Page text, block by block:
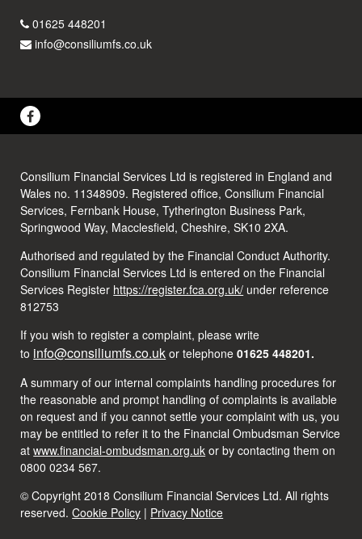
01625 448201
info@consiliumfs.co.uk
Consilium Financial Services Ltd is registered in England and
Wales no. 11348909. Registered office, Consilium Financial
Services, Fernbank House, Tytherington Business Park,
Springwood Way, Macclesfield, Cheshire, SK10 2XA.
Authorised and regulated by the Financial Conduct Authority.
Consilium Financial Services Ltd is entered on the Financial
Services Register https://register.fca.org.uk/ under reference
812753
If you wish to register a complaint, please write
to info@consiliumfs.co.uk or telephone 01625 448201.
A summary of our internal complaints handling procedures for
the reasonable and prompt handling of complaints is available
on request and if you cannot settle your complaint with us, you
may be entitled to refer it to the Financial Ombudsman Service
atwww.financial-ombudsman.org.uk or by contacting them on
0800 0234 567.
© Copyright 2018 Consilium Financial Services Ltd. All rights
reserved.Cookie Policy | Privacy Notice